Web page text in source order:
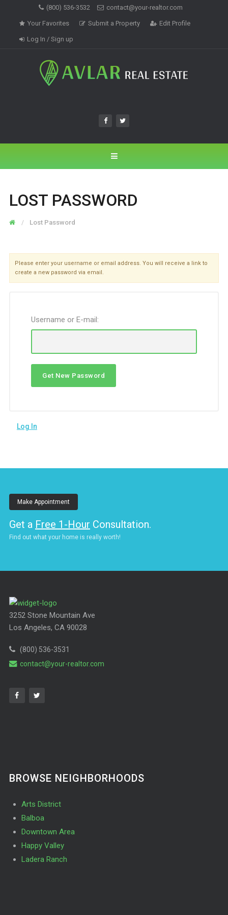
(800) 536-3532 contact@your-realtor.com
Your Favorites Submit a Property Edit Profile
Log In / Sign up
LOST PASSWORD
Lost Password
Please enter your username or email address. You will receive a link to
create a new password via email.
Username or E-mail:
Log In
Make Appointment
Get a Free 1-Hour Consultation.
Find out what your home is really worth!
3252 Stone Mountain Ave
Los Angeles, CA 90028
(800) 536-3531
contact@your-realtor.com
BROWSE NEIGHBORHOODS
Arts District
Balboa
Downtown Area
Happy Valley
Ladera Ranch